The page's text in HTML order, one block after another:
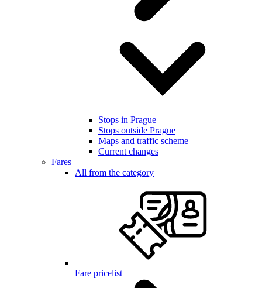
Stops in Prague
Stops outside Prague
Maps and traffic scheme
Current changes
Fares
All from the category
Fare pricelist